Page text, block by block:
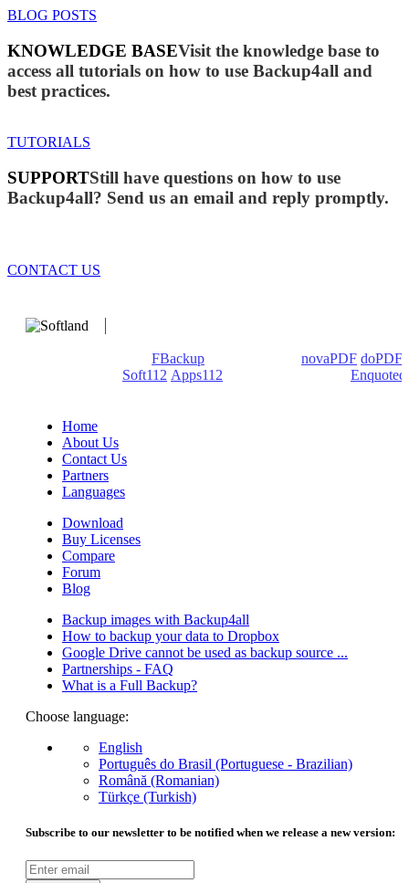
BLOG POSTS
KNOWLEDGE BASEVisit the knowledge base to
access all tutorials on how to use Backup4all and
best practices.
TUTORIALS
SUPPORTStill have questions on how to use
Backup4all? Send us an email and reply promptly.
CONTACT US
FBackup novaPDF doPDF
Soft112 Apps112
Enquoted
Home
About Us
Contact Us
Partners
Languages
Download
Buy Licenses
Compare
Forum
Blog
Backup images with Backup4all
How to backup your data to Dropbox
Google Drive cannot be used as backup source ...
Partnerships - FAQ
What is a Full Backup?
Choose language:
English
Português do Brasil (Portuguese - Brazilian)
Română (Romanian)
Türkçe (Turkish)
Subscribe to our newsletter to be notified when we release a new version: